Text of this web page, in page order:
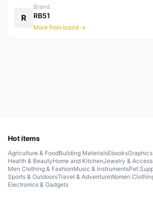
R
Brand
RB51
More from brand →
Hot items
Agriculture & FoodBuilding MaterialsEbooks
Health & BeautyHome and KitchenJewelry &
Men Clothing & FashionMusic & InstrumentsPet
Sports & OutdoorsTravel & AdventureWomen
Electronics & Gadgets